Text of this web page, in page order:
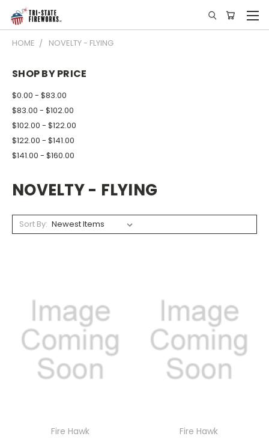
HOME NOVELTY - FLYING
SHOP BY PRICE
$0.00 - $83.00
$83.00 - $102.00
$102.00 - $122.00
$122.00 - $141.00
$141.00 - $160.00
NOVELTY - FLYING
Sort By:
Fire Hawk
Fire Hawk